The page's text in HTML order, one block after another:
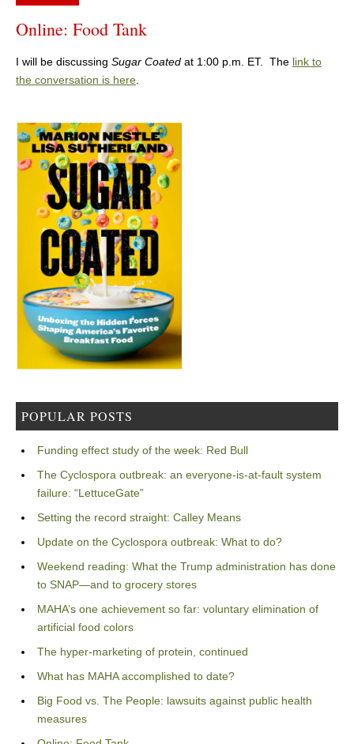
Online: Food Tank
I will be discussing Sugar Coated at 1:00 p.m. ET. The link to
the conversation is here
POPULAR POSTS
Funding effect study of the week: Red Bull
The Cyclospora outbreak: an everyone-is-at-fault system
failure: “LettuceGate”
Setting the record straight: Calley Means
Update on the Cyclospora outbreak: What to do?
Weekend reading: What the Trump administration has done
to SNAP—and to grocery stores
MAHA’s one achievement so far: voluntary elimination of
artificial food colors
The hyper-marketing of protein, continued
What has MAHA accomplished to date?
Big Food vs. The People: lawsuits against public health
measures